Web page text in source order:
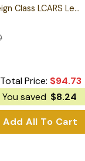
Personalized Sovereign Class LCARS Leather Wallet
Total Price: $94.73
You saved $8.24
Add All To Cart